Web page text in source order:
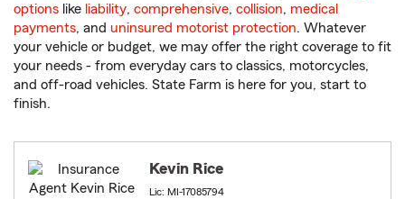
options like liability, comprehensive, collision, medical
payments, and uninsured motorist protection. Whatever
your vehicle or budget, we may offer the right coverage to fit
your needs - from everyday cars to classics, motorcycles,
and off-road vehicles. State Farm is here for you, start to
finish.
Kevin Rice
Lic: MI-17085794